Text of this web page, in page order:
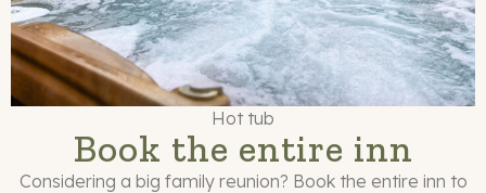
Hot tub
Book the entire inn
Considering a big family reunion? Book the entire inn to